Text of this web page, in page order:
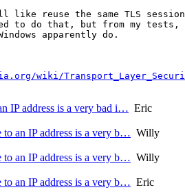
like reuse the same TLS
to do that, but from my tests,
apparently do.
wiki/
IP address is a very bad i… Eric
an IP address is a very b… Willy
an IP address is a very b… Willy
an IP address is a very b… Eric